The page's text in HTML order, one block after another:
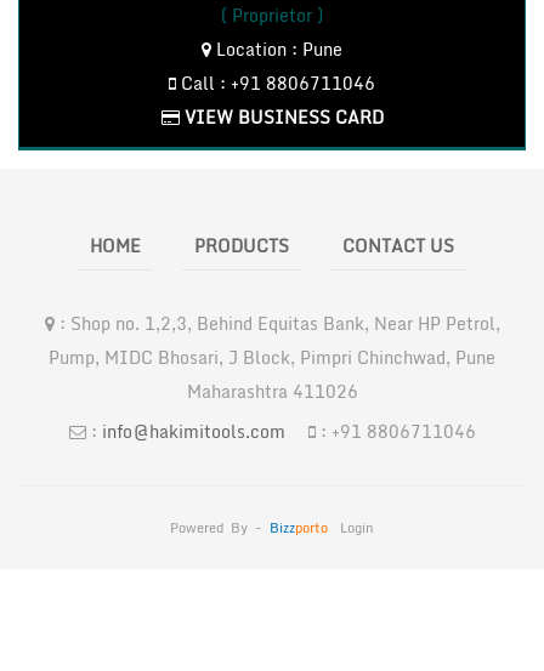
( Proprietor )
Location : Pune
Call : +91 8806711046
VIEW BUSINESS CARD
HOME PRODUCTS CONTACT US
: Shop no. 1,2,3, Behind Equitas Bank, Near HP Petrol,
Pump, MIDC Bhosari, J Block, Pimpri Chinchwad, Pune
Maharashtra 411026
: info@hakimitools.com : +91 8806711046
Powered By - BizzPorto Login